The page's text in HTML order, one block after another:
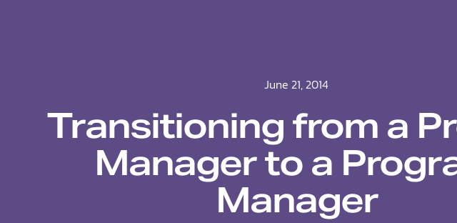
June 21, 2014
Transitioning from a
Manager to a
Manager